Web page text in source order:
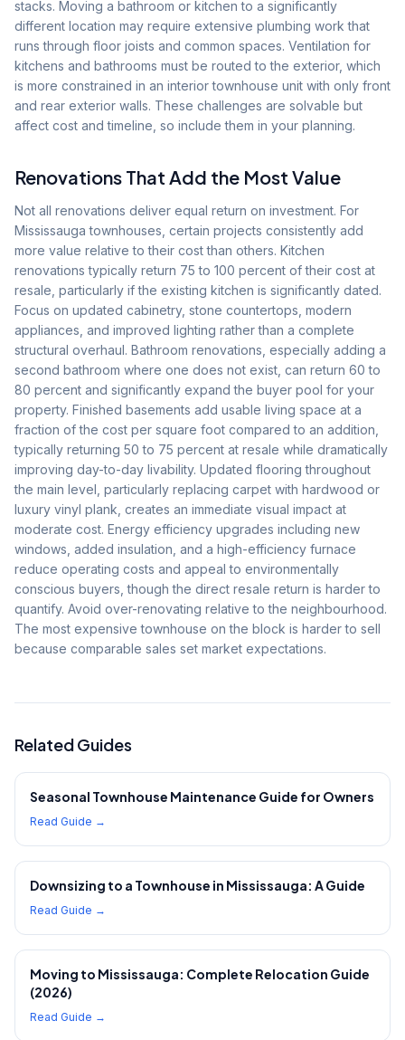
stacks. Moving a bathroom or kitchen to a significantly
different location may require extensive plumbing work that
runs through floor joists and common spaces. Ventilation for
kitchens and bathrooms must be routed to the exterior, which
is more constrained in an interior townhouse unit with only front
and rear exterior walls. These challenges are solvable but
affect cost and timeline, so include them in your planning.
Renovations That Add the Most Value
Not all renovations deliver equal return on investment. For
Mississauga townhouses, certain projects consistently add
more value relative to their cost than others. Kitchen
renovations typically return 75 to 100 percent of their cost at
resale, particularly if the existing kitchen is significantly dated.
Focus on updated cabinetry, stone countertops, modern
appliances, and improved lighting rather than a complete
structural overhaul. Bathroom renovations, especially adding a
second bathroom where one does not exist, can return 60 to
80 percent and significantly expand the buyer pool for your
property. Finished basements add usable living space at a
fraction of the cost per square foot compared to an addition,
typically returning 50 to 75 percent at resale while dramatically
improving day-to-day livability. Updated flooring throughout
the main level, particularly replacing carpet with hardwood or
luxury vinyl plank, creates an immediate visual impact at
moderate cost. Energy efficiency upgrades including new
windows, added insulation, and a high-efficiency furnace
reduce operating costs and appeal to environmentally
conscious buyers, though the direct resale return is harder to
quantify. Avoid over-renovating relative to the neighbourhood.
The most expensive townhouse on the block is harder to sell
because comparable sales set market expectations.
Related Guides
Seasonal Townhouse Maintenance Guide for Owners
Read Guide →
Downsizing to a Townhouse in Mississauga: A Guide
Read Guide →
Moving to Mississauga: Complete Relocation Guide
(2026)
Read Guide →